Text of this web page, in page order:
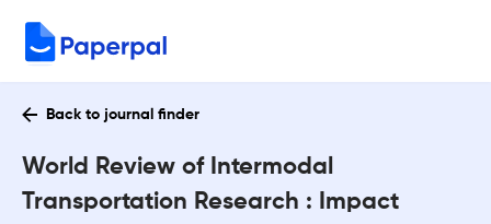
Back to journal finder
World Review of Intermodal
Transportation Research : Impact